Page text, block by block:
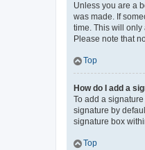
Unless you are a
was made. If
time. This will only
Please note that
Top
How do I add a
To add a
signature by
signature box
Top